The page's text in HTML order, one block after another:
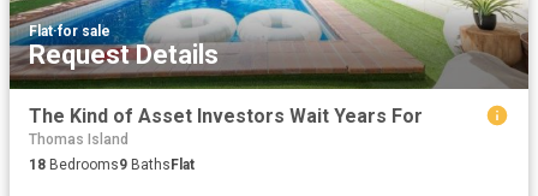
Flat·for sale
Request Details
The Kind of Asset Investors Wait Years For
Thomas Island
18 Bedrooms9 BathsFlat